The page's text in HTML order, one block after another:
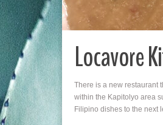
Locavore
There is a new restaurant
within the Kapitolyo area
Filipino dishes to the next